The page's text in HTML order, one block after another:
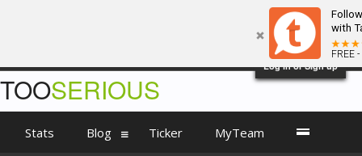
with
FREE
Log in or Sign up
TOOSERIOUS
Stats Blog Ticker MyTeam